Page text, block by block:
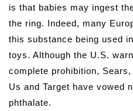
is that babies may ingest
the ring. Indeed, many
this substance being used
toys. Although the U.S.
complete prohibition,
Us and Target have vowed
phthalate.